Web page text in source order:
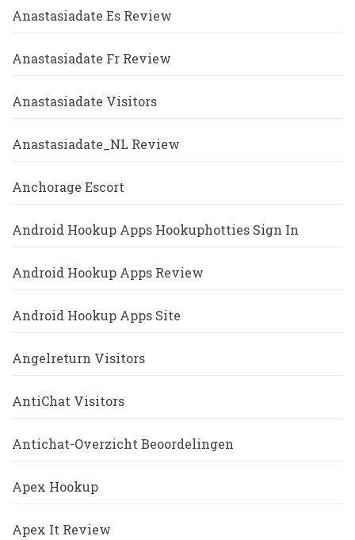
Anastasiadate Es Review
Anastasiadate Fr Review
Anastasiadate Visitors
Anastasiadate_NL Review
Anchorage Escort
Android Hookup Apps Hookuphotties Sign In
Android Hookup Apps Review
Android Hookup Apps Site
Angelreturn Visitors
AntiChat Visitors
Antichat-Overzicht Beoordelingen
Apex Hookup
Apex It Review